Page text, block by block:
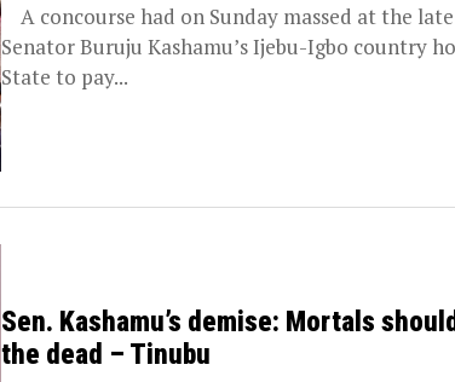
A concourse had on Sunday massed at the
Senator Buruju Kashamu’s Ijebu-Igbo country
State to pay...
Sen. Kashamu’s demise: Mortals
the dead – Tinubu